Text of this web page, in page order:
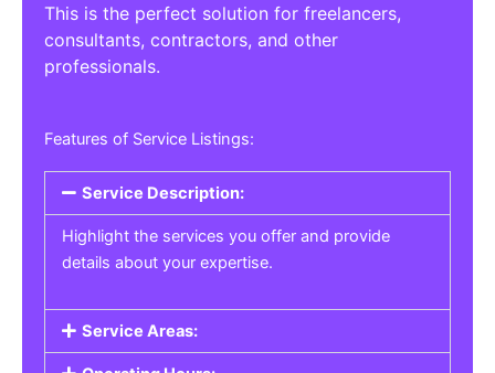
This is the perfect solution for freelancers,
consultants, contractors, and other
professionals.
Features of Service Listings:
Service Description:
Highlight the services you offer and provide
details about your expertise.
Service Areas: